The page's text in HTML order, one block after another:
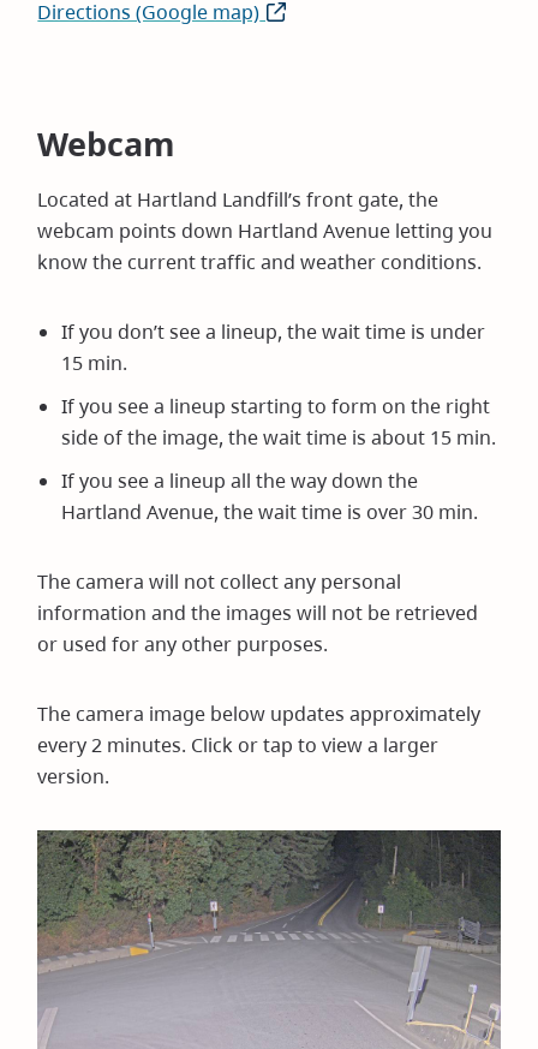
Directions (Google map) (opens
Webcam
Located at Hartland Landfill’s front gate, the
webcam points down Hartland Avenue letting you
know the current traffic and weather conditions.
If you don’t see a lineup, the wait time is under
15 min.
If you see a lineup starting to form on the right
side of the image, the wait time is about 15 min.
If you see a lineup all the way down the
Hartland Avenue, the wait time is over 30 min.
The camera will not collect any personal
information and the images will not be retrieved
or used for any other purposes.
The camera image below updates approximately
every 2 minutes. Click or tap to view a larger
version.